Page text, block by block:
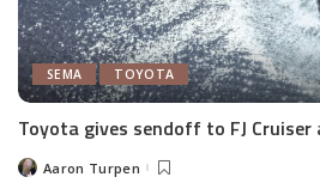
SEMA TOYOTA
Toyota gives sendoff to FJ Cruiser
PostedAaron Turpen